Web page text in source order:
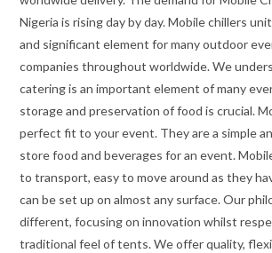
Nigeria is rising day by day. Mobile chillers
and significant element for many outdoor
companies throughout worldwide. We
catering is an important element of many
storage and preservation of food is crucial.
perfect fit to your event. They are a simple
store food and beverages for an event.
to transport, easy to move around as they
can be set up on almost any surface. Our
different, focusing on innovation whilst
traditional feel of tents. We offer quality,